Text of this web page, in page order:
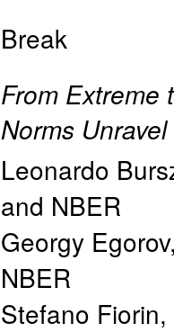
Break
From Extreme
Norms Unravel
Leonardo
and NBER
Georgy Egorov
NBER
Stefano Fiorin,